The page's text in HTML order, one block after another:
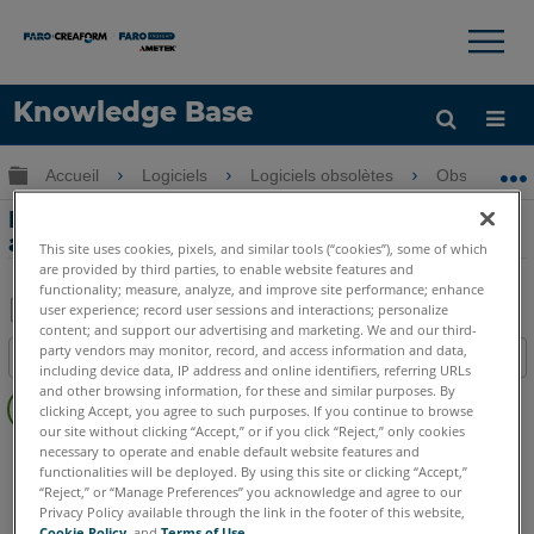
Knowledge Base
LANGUE
Obtenir de l'aide CONNEXION
×
Développer/réduire la hiérarchie globale
Accueil Logiciels Logiciels obsolètes Obsolètes-
Procédure d’alignement à trois entités
avec Measure 10 ou Q
Enregistrer
en
tant
que
PDF
Table des matières
Pas
d'entêtes
CAM2 Measure 10 Measure Q
This site uses cookies, pixels, and similar tools (“cookies”), some of which
are provided by third parties, to enable website features and
functionality; measure, analyze, and improve site performance; enhance
user experience; record user sessions and interactions; personalize
content; and support our advertising and marketing. We and our third-
party vendors may monitor, record, and access information and data,
including device data, IP address and online identifiers, referring URLs
and other browsing information, for these and similar purposes. By
clicking Accept, you agree to such purposes. If you continue to browse
our site without clicking “Accept,” or if you click “Reject,” only cookies
necessary to operate and enable default website features and
functionalities will be deployed. By using this site or clicking “Accept,”
“Reject,” or “Manage Preferences” you acknowledge and agree to our
Privacy Policy available through the link in the footer of this website,